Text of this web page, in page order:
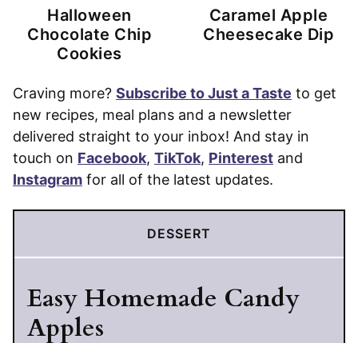
Halloween
Chocolate Chip
Cookies
Caramel Apple
Cheesecake Dip
Craving more? Subscribe to Just a Taste to get
new recipes, meal plans and a newsletter
delivered straight to your inbox! And stay in
touch on Facebook, TikTok, Pinterest and
Instagram for all of the latest updates.
DESSERT
Easy Homemade Candy
Apples